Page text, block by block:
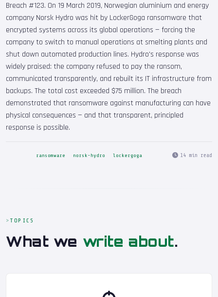
Breach #123. On 19 March 2019, Norwegian aluminium and energy
company Norsk Hydro was hit by LockerGoga ransomware that
encrypted systems across its global operations — forcing the
company to switch to manual operations at smelting plants and
shut down automated production lines. Hydro's response was
widely praised: the company refused to pay the ransom,
communicated transparently, and rebuilt its IT infrastructure from
backups. The total cost exceeded $75 million. The breach
demonstrated that ransomware against manufacturing can have
physical consequences — and that transparent, principled
response is possible.
ransomware norsk-hydro lockergoga 14 min read
TOPICS
What we write about.